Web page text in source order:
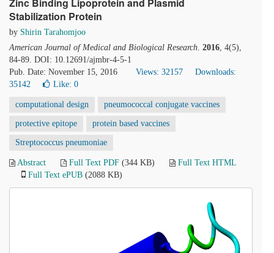
Stabilization Protein
by Shirin Tarahomjoo
American Journal of Medical and Biological Research. 2016, 4(5),
84-89. DOI: 10.12691/ajmbr-4-5-1
Pub. Date: November 15, 2016
Views: 32157
Downloads:
35142
Like: 0
computational design pneumococcal conjugate vaccines
protective epitope protein based vaccines
Streptococcus pneumoniae
Abstract Full Text PDF (344 KB)
Full Text HTML
Full Text ePUB (2088 KB)